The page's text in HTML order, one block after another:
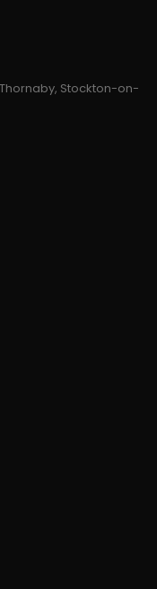
Stockton-on-